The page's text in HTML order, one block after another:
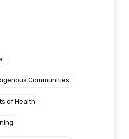
Communities
of Health